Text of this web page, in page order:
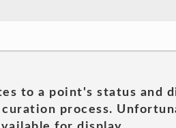
to a point's status and
process.